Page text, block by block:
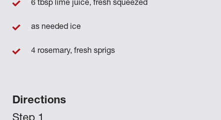
Directions
6 tbsp lime juice, fresh squeezed
as needed ice
4 rosemary, fresh sprigs